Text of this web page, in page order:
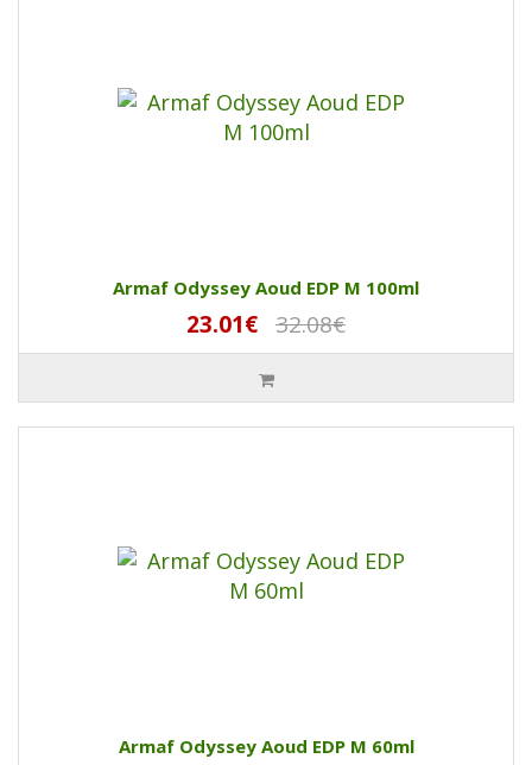
Armaf Odyssey Aoud EDP M 100ml
23.01€ 32.08€
Armaf Odyssey Aoud EDP M 60ml